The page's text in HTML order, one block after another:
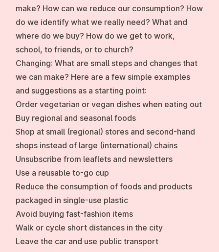
make? How can we reduce our consumption? How
do we identify what we really need? What and
where do we buy? How do we get to work,
school, to friends, or to church?
Changing: What are small steps and changes that
we can make? Here are a few simple examples
and suggestions as a starting point:
Order vegetarian or vegan dishes when eating out
Buy regional and seasonal foods
Shop at small (regional) stores and second-hand
shops instead of large (international) chains
Unsubscribe from leaflets and newsletters
Use a reusable to-go cup
Reduce the consumption of foods and products
packaged in single-use plastic
Avoid buying fast-fashion items
Walk or cycle short distances in the city
Leave the car and use public transport